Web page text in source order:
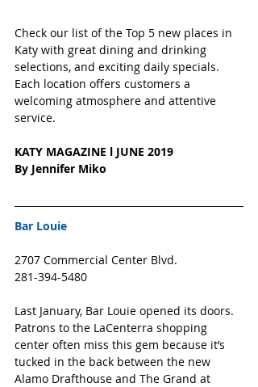
Check our list of the Top 5 new places in
Katy with great dining and drinking
selections, and exciting daily specials.
Each location offers customers a
welcoming atmosphere and attentive
service.
KATY MAGAZINE l JUNE 2019
By Jennifer Miko
Bar Louie
2707 Commercial Center Blvd.
281-394-5480​
Last January, Bar Louie opened its doors.
Patrons to the LaCenterra shopping
center often miss this gem because it’s
tucked in the back between the new
Alamo Drafthouse and The Grand at